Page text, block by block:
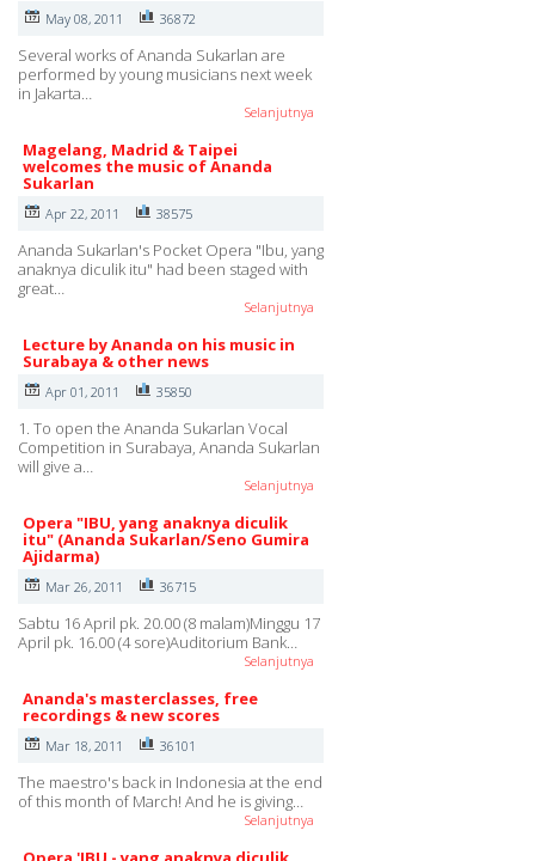
May 08, 2011 36872
Several works of Ananda Sukarlan are
performed by young musicians next week
in Jakarta…
Selanjutnya
Magelang, Madrid & Taipei
welcomes the music of Ananda
Sukarlan
Apr 22, 2011 38575
Ananda Sukarlan's Pocket Opera "Ibu, yang
anaknya diculik itu" had been staged with
great…
Selanjutnya
Lecture by Ananda on his music in
Surabaya & other news
Apr 01, 2011 35850
1. To open the Ananda Sukarlan Vocal
Competition in Surabaya, Ananda Sukarlan
will give a…
Selanjutnya
Opera "IBU, yang anaknya diculik
itu" (Ananda Sukarlan/Seno Gumira
Ajidarma)
Mar 26, 2011 36715
Sabtu 16 April pk. 20.00 (8 malam)Minggu 17
April pk. 16.00 (4 sore)Auditorium Bank…
Selanjutnya
Ananda's masterclasses, free
recordings & new scores
Mar 18, 2011 36101
The maestro's back in Indonesia at the end
of this month of March! And he is giving…
Selanjutnya